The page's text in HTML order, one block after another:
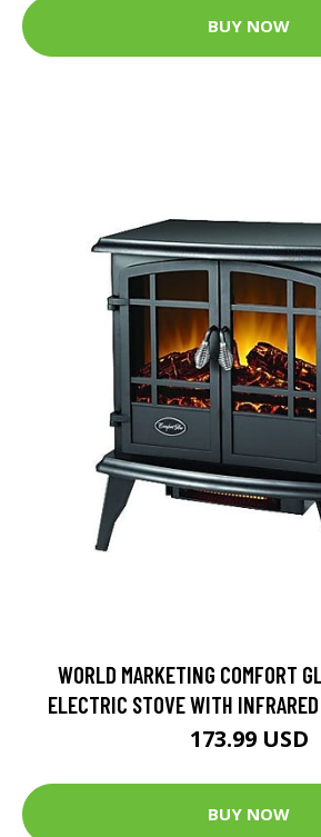
BUY NOW
WORLD MARKETING COMFORT
ELECTRIC STOVE WITH
173.99 USD
BUY NOW